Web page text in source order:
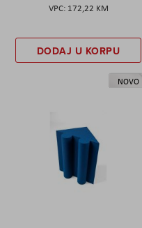
172,22 KM
DODAJ U KORPU
NOVO